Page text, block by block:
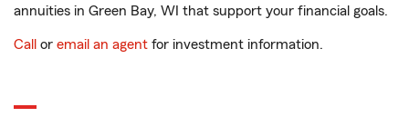
annuities in Green Bay, WI that support your financial goals.
Call or email an agent for investment information.